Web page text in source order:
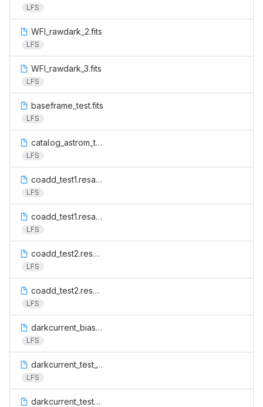
LFS
WFI_rawdark_2.fits
LFS
WFI_rawdark_3.fits
LFS
baseframe_test.fits
LFS
catalog_astrom_test.cat
LFS
coadd_test1.resamp.fits
LFS
coadd_test1.resamp.weight.fits
LFS
coadd_test2.resamp.fits
LFS
coadd_test2.resamp.weight.fits
LFS
darkcurrent_bias.fits
LFS
darkcurrent_test_1.fits
LFS
darkcurrent_test_2.fits